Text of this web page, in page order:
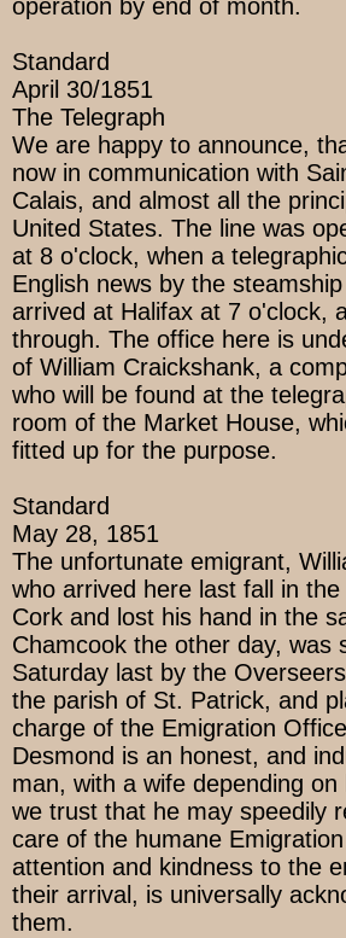
operation by end of month.
Standard
April 30/1851
The Telegraph
We are happy to announce,
now in communication with
Calais, and almost all the
United States. The line was
at 8 o'clock, when a
English news by the
arrived at Halifax at 7 o'clock,
through. The office here is
of William Craickshank, a
who will be found at the
room of the Market House,
fitted up for the purpose.
Standard
May 28, 1851
The unfortunate emigrant,
who arrived here last fall in
Cork and lost his hand in the
Chamcook the other day, was
Saturday last by the
the parish of St. Patrick, and
charge of the Emigration
Desmond is an honest, and
man, with a wife depending
we trust that he may speedily
care of the humane
attention and kindness to the
their arrival, is universally
them.